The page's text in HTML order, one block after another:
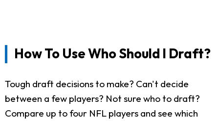
How To Use Who Should I Draft?
Tough draft decisions to make? Can't decide
between a few players? Not sure who to draft?
Compare up to four NFL players and see which